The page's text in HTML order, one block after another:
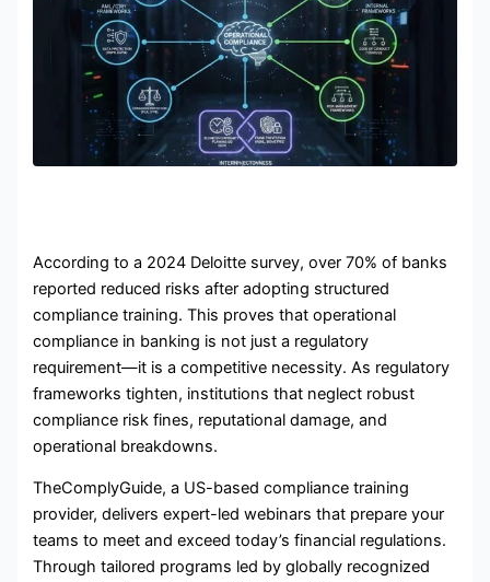
According to a 2024 Deloitte survey, over 70% of banks
reported reduced risks after adopting structured
compliance training. This proves thatoperational
compliance in banking is not just a regulatory
requirement—it is a competitive necessity. As regulatory
frameworks tighten, institutions that neglect robust
compliance risk fines, reputational damage, and
operational breakdowns.
TheComplyGuide, a US-based compliance training
provider, delivers expert-led webinars that prepare your
teams to meet and exceed today’s financial regulations.
Through tailored programs led by globally recognized